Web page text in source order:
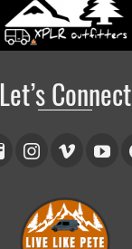
Let’s Connect